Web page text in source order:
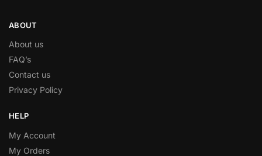
ABOUT
About us
FAQ’s
Contact us
Privacy Policy
HELP
My Account
My Orders